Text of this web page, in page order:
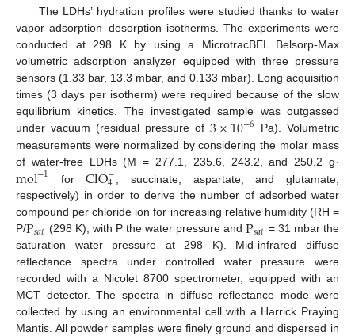
The LDHs’ hydration profiles were studied thanks to water
vapor adsorption–desorption isotherms. The experiments were
conducted at 298 K by using a MicrotracBEL Belsorp-Max
volumetric adsorption analyzer equipped with three pressure
sensors (1.33 bar, 13.3 mbar, and 0.133 mbar). Long acquisition
times (3 days per isotherm) were required because of the slow
equilibrium kinetics. The investigated sample was outgassed
under vacuum (residual pressure of3×10−6 Pa). Volumetric
measurements were normalized by considering the molar mass
of water-free LDHs (M = 277.1, 235.6, 243.2, and 250.2 g·
mol−1 forClO−
4
, succinate, aspartate, and glutamate,
respectively) in order to derive the number of adsorbed water
compound per chloride ion for increasing relative humidity (RH =
P/P𝑠𝑎𝑡 (298 K), with P the water pressure andP𝑠𝑎𝑡 = 31 mbar the
saturation water pressure at 298 K). Mid-infrared diffuse
reflectance spectra under controlled water pressure were
recorded with a Nicolet 8700 spectrometer, equipped with an
MCT detector. The spectra in diffuse reflectance mode were
collected by using an environmental cell with a Harrick Praying
Mantis. All powder samples were finely ground and dispersed in